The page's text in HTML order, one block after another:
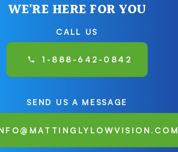
WE'RE HERE FOR YOU
CALL US
1-888-642-0842
SEND US A MESSAGE